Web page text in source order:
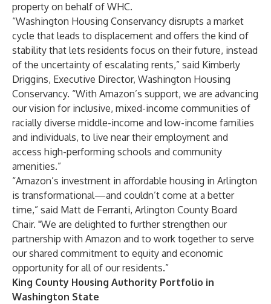
property on behalf of WHC.
“Washington Housing Conservancy disrupts a market
cycle that leads to displacement and offers the kind of
stability that lets residents focus on their future, instead
of the uncertainty of escalating rents,” said Kimberly
Driggins, Executive Director, Washington Housing
Conservancy. “With Amazon’s support, we are advancing
our vision for inclusive, mixed-income communities of
racially diverse middle-income and low-income families
and individuals, to live near their employment and
access high-performing schools and community
amenities.”
“Amazon’s investment in affordable housing in Arlington
is transformational—and couldn’t come at a better
time,” said Matt de Ferranti, Arlington County Board
Chair. "We are delighted to further strengthen our
partnership with Amazon and to work together to serve
our shared commitment to equity and economic
opportunity for all of our residents.”
King County Housing Authority Portfolio in
Washington State